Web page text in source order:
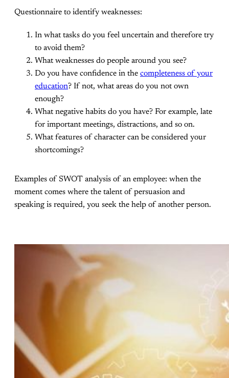
Questionnaire to identify weaknesses:
In what tasks do you feel uncertain and therefore try
to avoid them?
What weaknesses do people around you see?
Do you have confidence in the completeness of your
education? If not, what areas do you not own
enough?
What negative habits do you have? For example, late
for important meetings, distractions, and so on.
What features of character can be considered your
shortcomings?
Examples of SWOT analysis of an employee: when the
moment comes where the talent of persuasion and
speaking is required, you seek the help of another person.